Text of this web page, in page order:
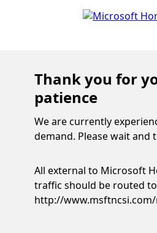
Thank you for
patience
We are currently
demand. Please wait and
All external to Microsoft
traffic should be routed
http://